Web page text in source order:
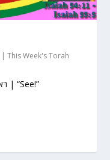
|This Week's Torah